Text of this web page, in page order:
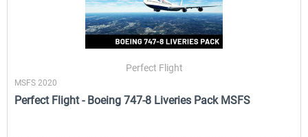
Perfect Flight
MSFS 2020
Perfect Flight - Boeing 747-8 Liveries Pack MSFS